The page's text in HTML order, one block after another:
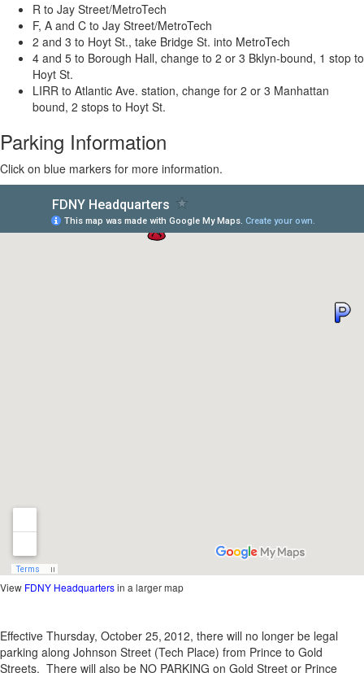
R to Jay Street/MetroTech
F, A and C to Jay Street/MetroTech
2 and 3 to Hoyt St., take Bridge St. into MetroTech
4 and 5 to Borough Hall, change to 2 or 3 Bklyn-bound, 1 stop to
Hoyt St.
LIRR to Atlantic Ave. station, change for 2 or 3 Manhattan
bound, 2 stops to Hoyt St.
Parking Information
Click on blue markers for more information.
View FDNY Headquartersin a larger map
Effective Thursday, October 25, 2012, there will no longer be legal
parking along Johnson Street (Tech Place) from Prince to Gold
Streets. There will also be NO PARKING on Gold Street or Prince